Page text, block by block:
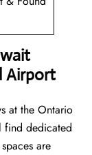
Airport
at the Ontario
find dedicated
are